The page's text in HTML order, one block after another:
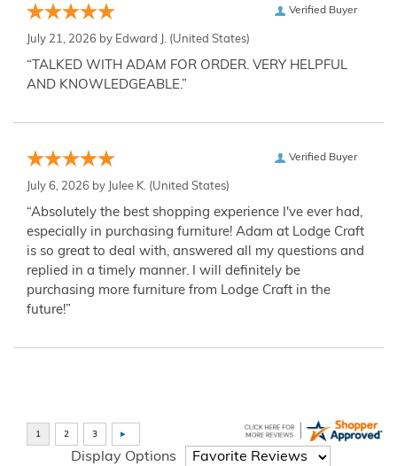
Verified Buyer
July 21, 2026 by Edward J. (United States)
“TALKED WITH ADAM FOR ORDER. VERY HELPFUL
AND KNOWLEDGEABLE.”
Verified Buyer
July 6, 2026 by Julee K. (United States)
“Absolutely the best shopping experience I've ever had,
especially in purchasing furniture! Adam at Lodge Craft
is so great to deal with, answered all my questions and
replied in a timely manner. I will definitely be
purchasing more furniture from Lodge Craft in the
future!”
Display Options